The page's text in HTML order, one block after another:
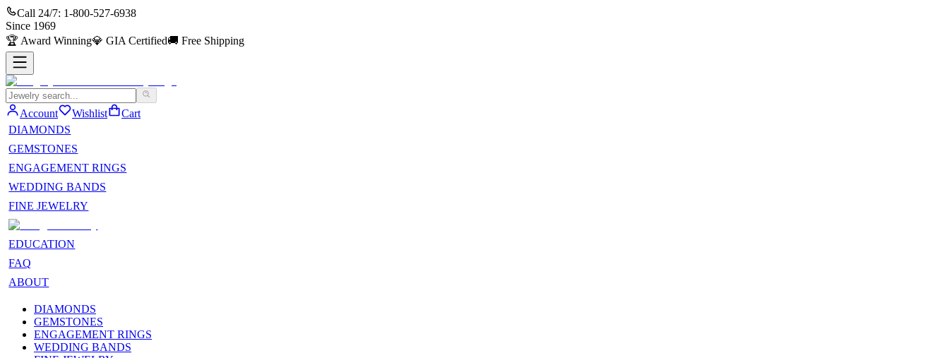
Call 24/7: 1-800-527-6938
Since 1969
🏆 Award Winning💎 GIA Certified🚚 Free Shipping
Account Wishlist
Cart
DIAMONDS
GEMSTONES
ENGAGEMENT RINGS
WEDDING BANDS
FINE JEWELRY
EDUCATION
FAQ
ABOUT
DIAMONDS
GEMSTONES
ENGAGEMENT RINGS
WEDDING BANDS